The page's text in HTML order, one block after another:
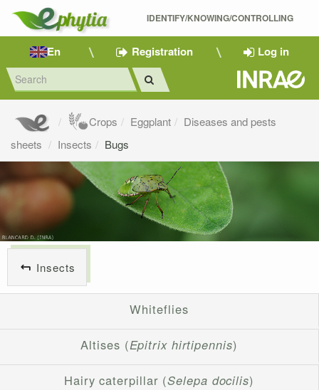
IDENTIFY/KNOWING/CONTROLLING
En Registration Log in
Crops Eggplant
Diseases and pests
sheets
Insects Bugs
Insects
Whiteflies
Altises (Epitrix hirtipennis)
Hairy caterpillar (Selepa docilis)